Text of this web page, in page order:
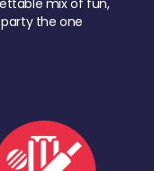
the one